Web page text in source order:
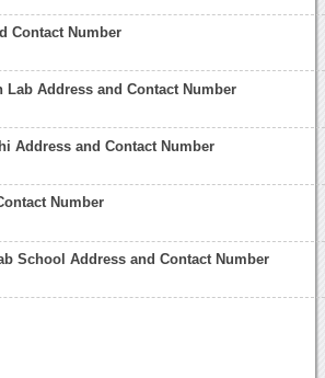
Contact Number
Lab Address and Contact Number
Address and Contact Number
Number
School Address and Contact Number